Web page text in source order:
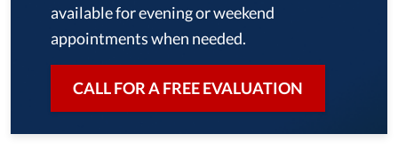
available for evening or weekend
appointments when needed.
CALL FOR A FREE EVALUATION